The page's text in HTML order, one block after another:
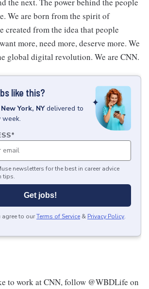
We are born from the spirit of
created from the idea that people
more, need more, deserve more. We
global digital revolution. We are CNN.
like this?
New York, NY delivered to
week.
*
newsletters for the best in career advice
tips.
Get jobs!
to ourTerms of Service & Privacy Policy.
to work at CNN, follow @WBDLife on